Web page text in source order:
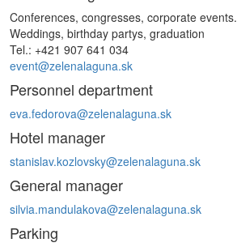
Conferences, congresses, corporate events.
Weddings, birthday partys, graduation
Tel.: +421 907 641 034
event@zelenalaguna.sk
Personnel department
eva.fedorova@zelenalaguna.sk
Hotel manager
stanislav.kozlovsky@zelenalaguna.sk
General manager
silvia.mandulakova@zelenalaguna.sk
Parking